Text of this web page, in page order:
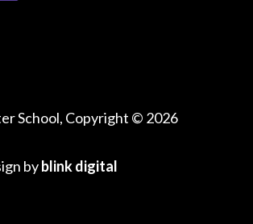
School, Copyright © 2026
byblink digital